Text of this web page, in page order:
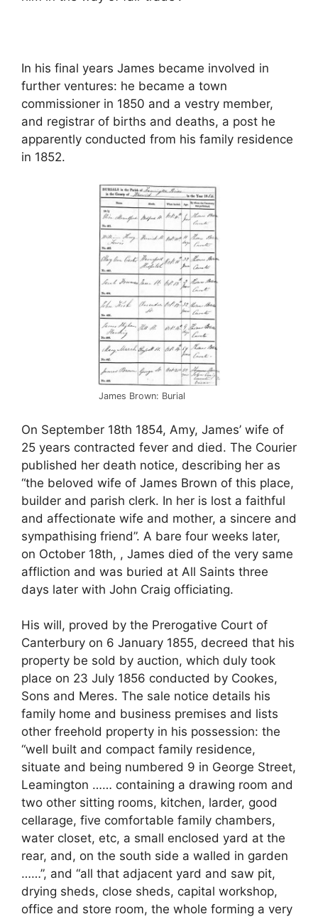
In his final years James became involved in
further ventures: he became a town
commissioner in 1850 and a vestry member,
and registrar of births and deaths, a post he
apparently conducted from his family residence
in 1852.
James Brown: Burial
On September 18th 1854, Amy, James’ wife of
25 years contracted fever and died. The Courier
published her death notice, describing her as
“the beloved wife of James Brown of this place,
builder and parish clerk. In her is lost a faithful
and affectionate wife and mother, a sincere and
sympathising friend”. A bare four weeks later,
on October 18th, , James died of the very same
affliction and was buried at All Saints three
days later with John Craig officiating.
His will, proved by the Prerogative Court of
Canterbury on 6 January 1855, decreed that his
property be sold by auction, which duly took
place on 23 July 1856 conducted by Cookes,
Sons and Meres. The sale notice details his
family home and business premises and lists
other freehold property in his possession: the
“well built and compact family residence,
situate and being numbered 9 in George Street,
Leamington …… containing a drawing room and
two other sitting rooms, kitchen, larder, good
cellarage, five comfortable family chambers,
water closet, etc, a small enclosed yard at the
rear, and, on the south side a walled in garden
……”, and “all that adjacent yard and saw pit,
drying sheds, close sheds, capital workshop,
office and store room, the whole forming a very